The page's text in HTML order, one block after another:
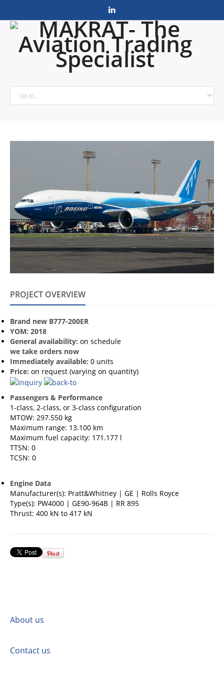
PROJECT OVERVIEW
Brand new B777-200ER
YOM: 2018
General availability: on schedule
we take orders now
Immediately available: 0 units
Price: on request (varying on quantity)
Passengers & Performance
1-class, 2-class, or 3-class configuration
MTOW: 297.550 kg
Maximum range: 13.100 km
Maximum fuel capacity: 171.177 l
TTSN: 0
TCSN: 0
Engine Data
Manufacturer(s): Pratt&Whitney | GE | Rolls Royce
Type(s): PW4000 | GE90-964B | RR 895
Thrust: 400 kN to 417 kN
About us
Contact us